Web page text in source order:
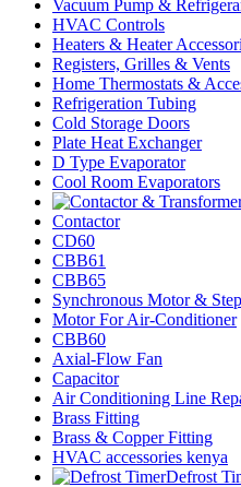
Vacuum Pump &
HVAC Controls
Heaters & Heater
Registers, Grilles & Vents
Home Thermostats &
Refrigeration Tubing
Cold Storage Doors
Plate Heat Exchanger
D Type Evaporator
Cool Room Evaporators
Contactor
CD60
CBB61
CBB65
Synchronous Motor &
Motor For Air-Conditioner
CBB60
Axial-Flow Fan
Capacitor
Air Conditioning Line
Brass Fitting
Brass & Copper Fitting
HVAC accessories kenya
Defrost